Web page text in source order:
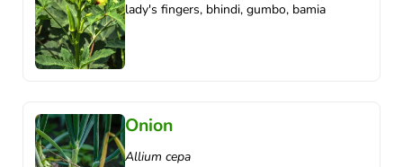
lady's fingers, bhindi, gumbo, bamia
Onion
Allium cepa